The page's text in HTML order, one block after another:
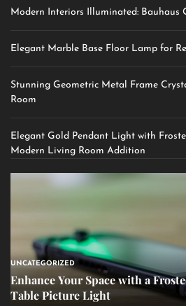
Modern Interiors Illuminated: Bauhaus
Elegant Marble Base Floor Lamp for
Stunning Geometric Metal Frame
Room
Elegant Gold Pendant Light with
Modern Living Room Addition
UNCATEGORIZED
Enhance Your Space with a
Table Picture Light